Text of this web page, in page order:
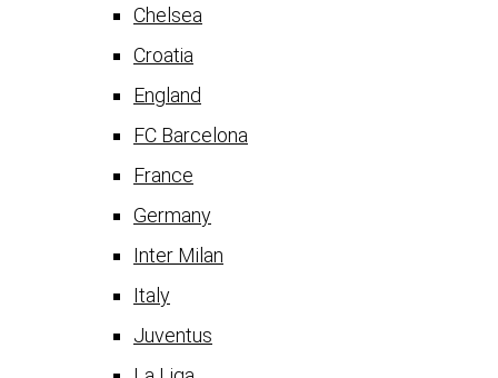
Chelsea
Croatia
England
FC Barcelona
France
Germany
Inter Milan
Italy
Juventus